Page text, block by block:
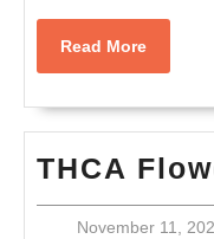
Read MoreRead
More
THCA
November 11,